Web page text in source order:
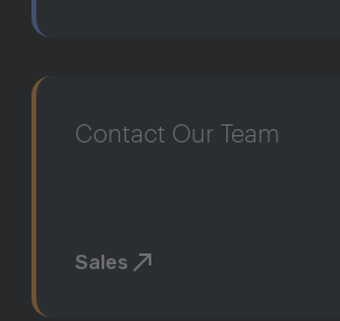
Contact Our Team
Sales